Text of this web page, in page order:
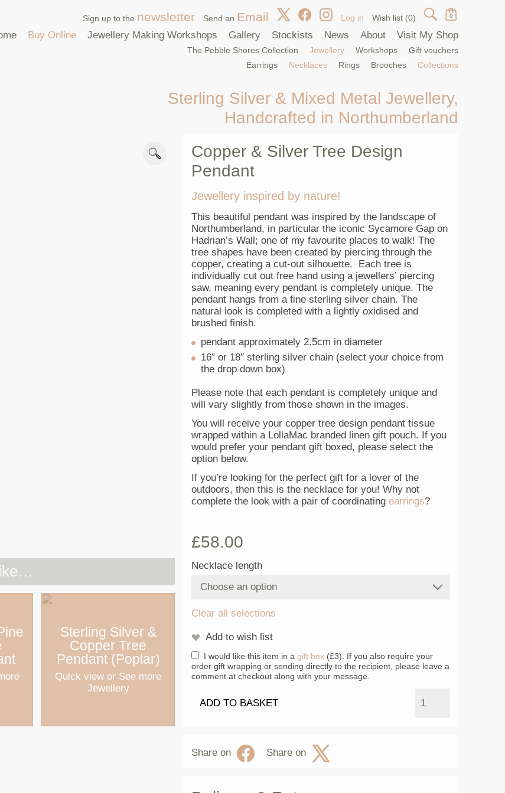
Sign up to the newsletter Send an Email Log in Wish list (0) 0
Sterling Silver & Mixed Metal Jewellery,
Handcrafted in Northumberland
Buy Online
The Pebble Shores Collection
Jewellery
Earrings
Necklaces Rings Brooches Collections
Workshops Gift vouchers
Jewellery Making Workshops Gallery Stockists News About Visit My Shop
Copper & Silver Tree Design
Pendant
Jewellery inspired by nature!
This beautiful pendant was inspired by the landscape of
Northumberland, in particular the iconic Sycamore Gap on
Hadrian’s Wall; one of my favourite places to walk! The
tree shapes have been created by piercing through the
copper, creating a cut-out silhouette. Each tree is
individually cut out free hand using a jewellers’ piercing
saw, meaning every pendant is completely unique. The
pendant hangs from a fine sterling silver chain. The
natural look is completed with a lightly oxidised and
brushed finish.
pendant approximately 2.5cm in diameter
16″ or 18″ sterling silver chain (select your choice from
the drop down box)
Please note that each pendant is completely unique and
will vary slightly from those shown in the images.
You will receive your copper tree design pendant tissue
wrapped within a LollaMac branded linen gift pouch. If you
would prefer your pendant gift boxed, please select the
option below.
If you’re looking for the perfect gift for a lover of the
outdoors, then this is the necklace for you! Why not
complete the look with a pair of coordinating earrings?
£58.00
Necklace length
Clear all selections
Add to wish list
I would like this item in a gift box (£3). If you also require your
order gift wrapping or sending directly to the recipient, please leave a
comment at checkout along with your message.
ADD TO BASKET
Share on Share on
Sterling Silver &
Copper Tree
Pendant (Poplar)
Quick view or See more
Jewellery